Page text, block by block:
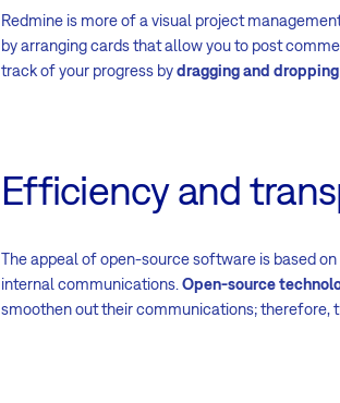
Redmine is more of a visual project
by arranging cards that allow you to post
track of your progress bydragging and
Efficiency and
The appeal of open-source software is based
internal communications. Open-source
smoothen out their communications; therefore,